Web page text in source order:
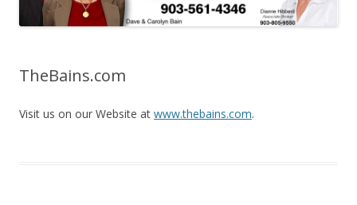
TheBains.com
Visit us on our Website at www.thebains.com.